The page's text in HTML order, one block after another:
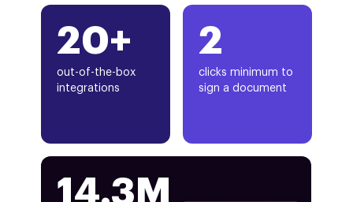
20+
out-of-the-box
integrations
2
clicks minimum to
sign a document
14.3M